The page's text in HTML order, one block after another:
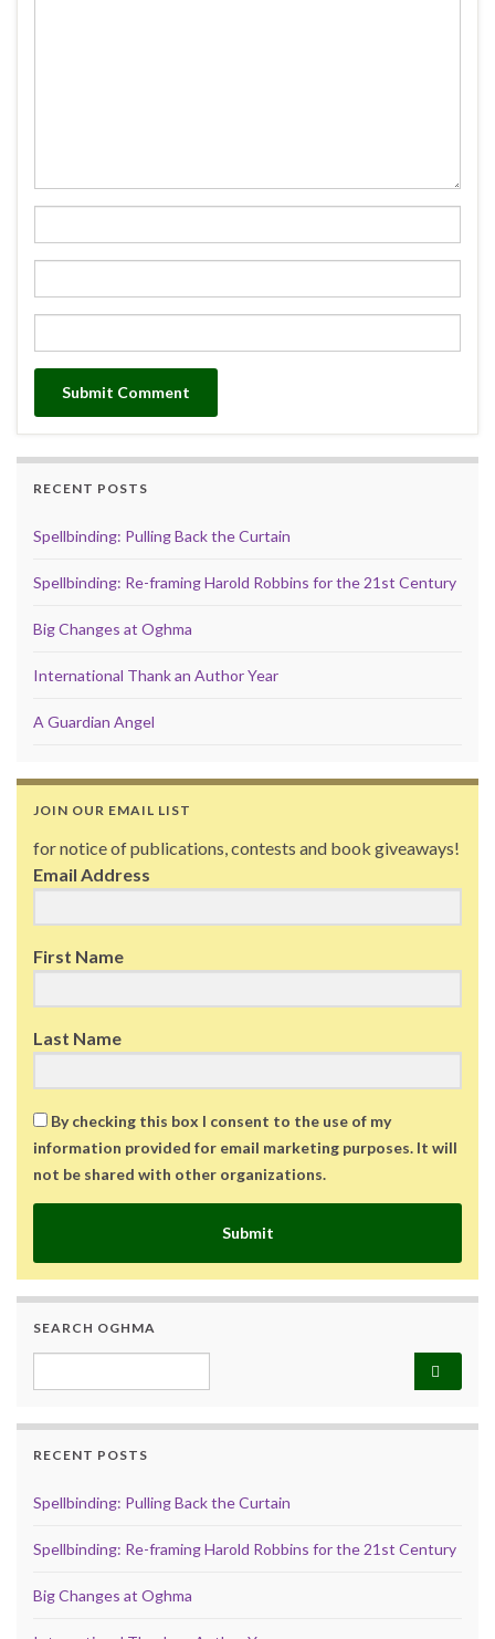
RECENT POSTS
Spellbinding: Pulling Back the Curtain
Spellbinding: Re-framing Harold Robbins for the 21st Century
Big Changes at Oghma
International Thank an Author Year
A Guardian Angel
JOIN OUR EMAIL LIST
for notice of publications, contests and book giveaways!
Email Address
First Name
Last Name
By checking this box I consent to the use of my
information provided for email marketing purposes. It will
not be shared with other organizations.
Submit
SEARCH OGHMA
RECENT POSTS
Spellbinding: Pulling Back the Curtain
Spellbinding: Re-framing Harold Robbins for the 21st Century
Big Changes at Oghma